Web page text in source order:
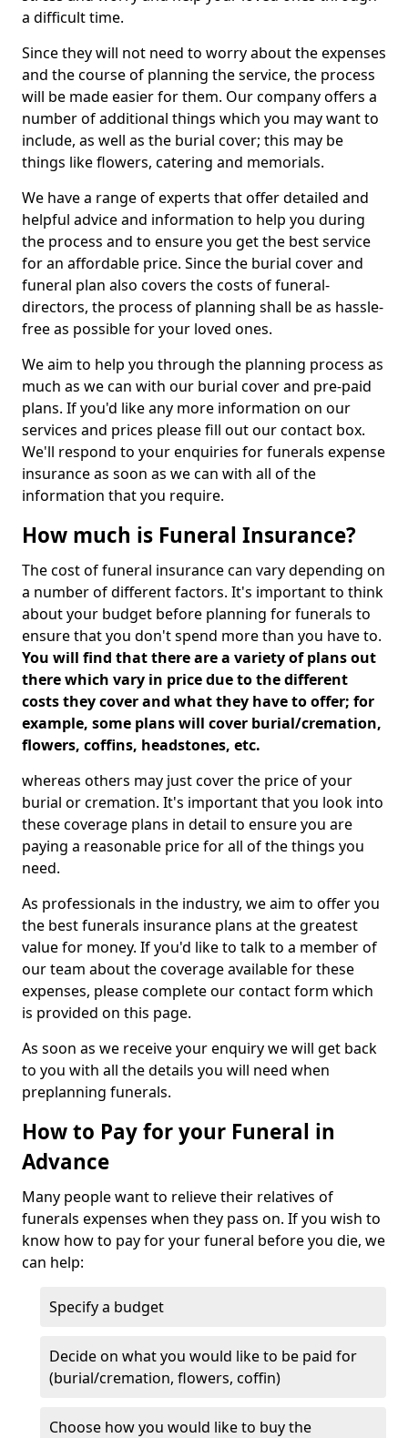
a difficult time.
Since they will not need to worry about the expenses
and the course of planning the service, the process
will be made easier for them. Our company offers a
number of additional things which you may want to
include, as well as the burial cover; this may be
things like flowers, catering and memorials.
We have a range of experts that offer detailed and
helpful advice and information to help you during
the process and to ensure you get the best service
for an affordable price. Since the burial cover and
funeral plan also covers the costs of funeral-
directors, the process of planning shall be as hassle-
free as possible for your loved ones.
We aim to help you through the planning process as
much as we can with our burial cover and pre-paid
plans. If you'd like any more information on our
services and prices please fill out our contact box.
We'll respond to your enquiries for funerals expense
insurance as soon as we can with all of the
information that you require.
How much is Funeral Insurance?
The cost of funeral insurance can vary depending on
a number of different factors. It's important to think
about your budget before planning for funerals to
ensure that you don't spend more than you have to.
You will find that there are a variety of plans out
there which vary in price due to the different
costs they cover and what they have to offer; for
example, some plans will cover burial/cremation,
flowers, coffins, headstones, etc.
whereas others may just cover the price of your
burial or cremation. It's important that you look into
these coverage plans in detail to ensure you are
paying a reasonable price for all of the things you
need.
As professionals in the industry, we aim to offer you
the best funerals insurance plans at the greatest
value for money. If you'd like to talk to a member of
our team about the coverage available for these
expenses, please complete our contact form which
is provided on this page.
As soon as we receive your enquiry we will get back
to you with all the details you will need when
preplanning funerals.
How to Pay for your Funeral in
Advance
Many people want to relieve their relatives of
funerals expenses when they pass on. If you wish to
know how to pay for your funeral before you die, we
can help:
Specify a budget
Decide on what you would like to be paid for
(burial/cremation, flowers, coffin)
Choose how you would like to buy the